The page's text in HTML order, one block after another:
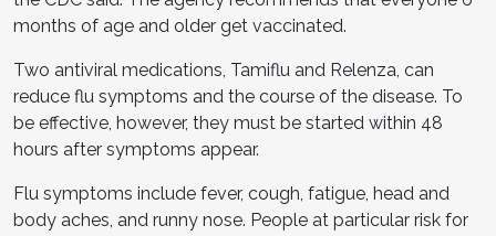
months of age and older get vaccinated.
Two antiviral medications, Tamiflu and Relenza, can
reduce flu symptoms and the course of the disease. To
be effective, however, they must be started within 48
hours after symptoms appear.
Flu symptoms include fever, cough, fatigue, head and
body aches, and runny nose. People at particular risk for